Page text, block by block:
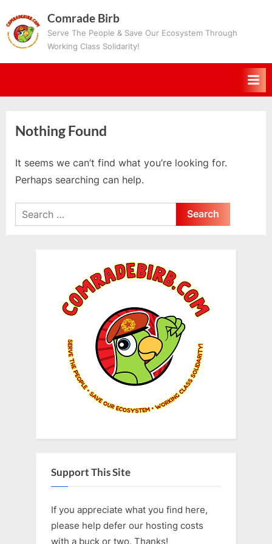
to
content
Comrade Birb
Serve The People & Save Our Ecosystem Through
Working Class Solidarity!
Nothing Found
It seems we can’t find what you’re looking for.
Perhaps searching can help.
Search
for:
Support This Site
If you appreciate what you find here,
please help defer our hosting costs
with a buck or two. Thanks!